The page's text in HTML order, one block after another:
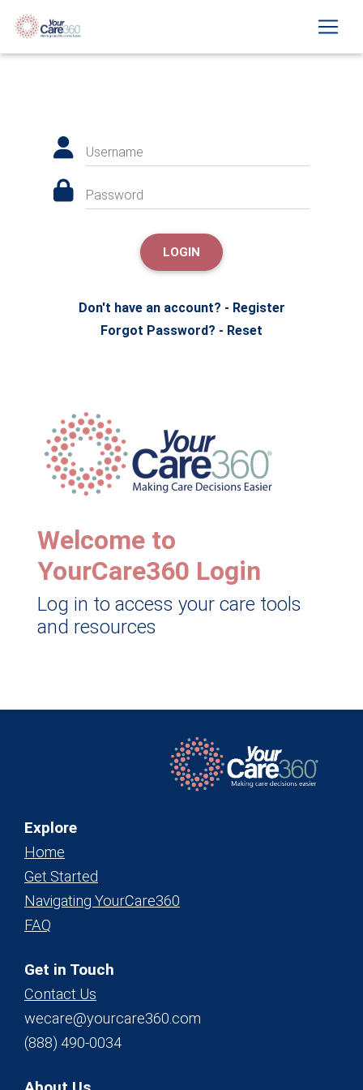
Username
Password
LOGIN
Don't have an account? - Register
Forgot Password? - Reset
Welcome to
YourCare360 Login
Log in to access your care tools
and resources
Explore
Home
Get Started
Navigating YourCare360
FAQ
Get in Touch
Contact Us
wecare@yourcare360.com
(888) 490-0034